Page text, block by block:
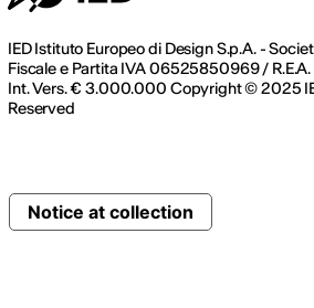
IED Istituto Europeo di Design S.p.A. -
Fiscale e Partita IVA 06525850969 / R.E.A.
Int. Vers. € 3.000.000 Copyright © 2025
Reserved
Notice at collection